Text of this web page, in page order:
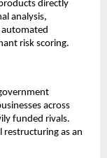
directly
analysis,
risk scoring.
across
funded rivals.
restructuring as an